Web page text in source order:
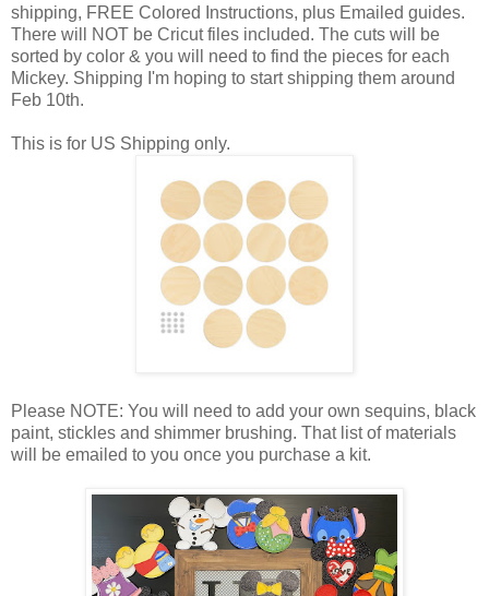
shipping, FREE Colored Instructions, plus Emailed guides.
There will NOT be Cricut files included. The cuts will be
sorted by color & you will need to find the pieces for each
Mickey. Shipping I'm hoping to start shipping them around
Feb 10th.
This is for US Shipping only.
Please NOTE: You will need to add your own sequins, black
paint, stickles and shimmer brushing. That list of materials
will be emailed to you once you purchase a kit.